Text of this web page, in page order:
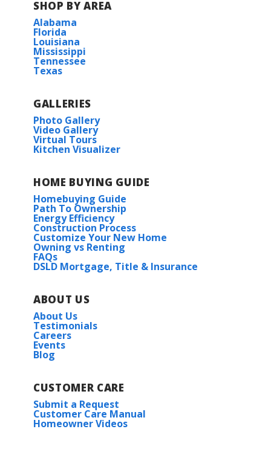
SHOP BY AREA
Alabama
Florida
Louisiana
Mississippi
Tennessee
Texas
GALLERIES
Photo Gallery
Video Gallery
Virtual Tours
Kitchen Visualizer
HOME BUYING GUIDE
Homebuying Guide
Path To Ownership
Energy Efficiency
Construction Process
Customize Your New Home
Owning vs Renting
FAQs
DSLD Mortgage, Title & Insurance
ABOUT US
About Us
Testimonials
Careers
Events
Blog
CUSTOMER CARE
Submit a Request
Customer Care Manual
Homeowner Videos